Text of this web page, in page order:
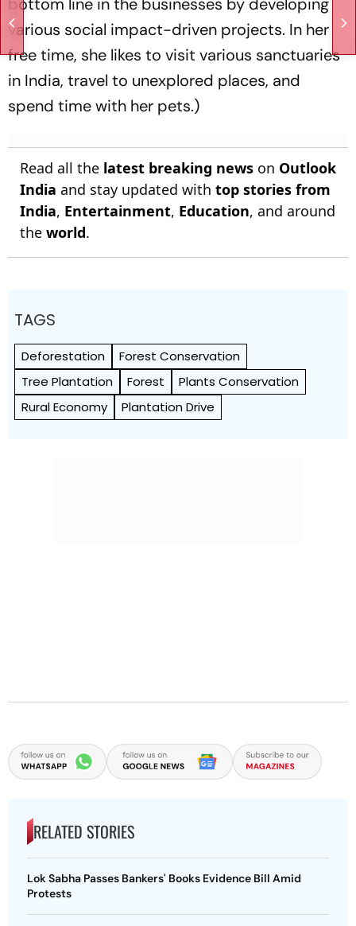
various social impact-driven projects. In her
free time, she likes to visit various sanctuaries
in India, travel to unexplored places, and
spend time with her pets.)
Read all the latest breaking news on Outlook
India and stay updated with top stories from
India, Entertainment, Education, and around
the world.
TAGS
Deforestation
Forest Conservation
Tree Plantation
Forest
Plants Conservation
Rural Economy
Plantation Drive
RELATED STORIES
Lok Sabha Passes Bankers' Books Evidence Bill Amid
Protests